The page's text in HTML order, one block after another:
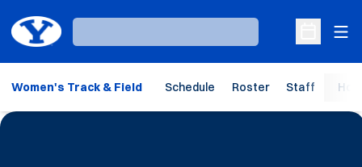
Loading…
Open
Women's Track & Field Schedule Roster Staff